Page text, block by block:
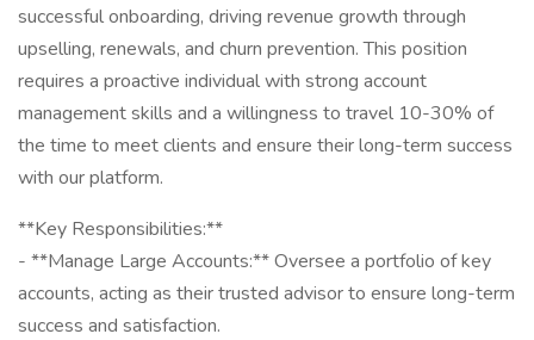
successful onboarding, driving revenue growth through
upselling, renewals, and churn prevention. This position
requires a proactive individual with strong account
management skills and a willingness to travel 10-30% of
the time to meet clients and ensure their long-term success
with our platform.
**Key Responsibilities:**
- **Manage Large Accounts:** Oversee a portfolio of key
accounts, acting as their trusted advisor to ensure long-term
success and satisfaction.